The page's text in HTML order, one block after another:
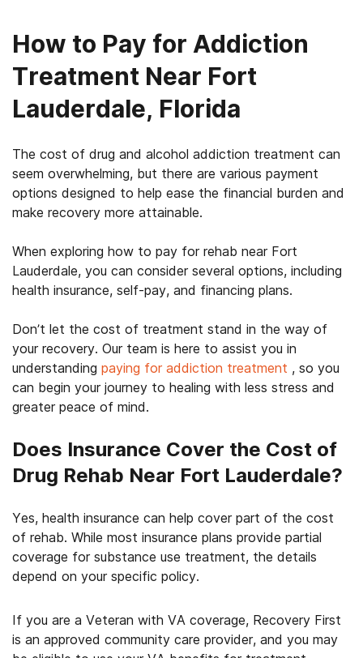
How to Pay for Addiction
Treatment Near Fort
Lauderdale, Florida
The cost of drug and alcohol addiction treatment can
seem overwhelming, but there are various payment
options designed to help ease the financial burden and
make recovery more attainable.
When exploring how to pay for rehab near Fort
Lauderdale, you can consider several options, including
health insurance, self-pay, and financing plans.
Don’t let the cost of treatment stand in the way of
your recovery. Our team is here to assist you in
understanding paying for addiction treatment , so you
can begin your journey to healing with less stress and
greater peace of mind.
Does Insurance Cover the Cost of
Drug Rehab Near Fort Lauderdale?
Yes, health insurance can help cover part of the cost
of rehab. While most insurance plans provide partial
coverage for substance use treatment, the details
depend on your specific policy.
If you are a Veteran with VA coverage, Recovery First
is an approved community care provider, and you may